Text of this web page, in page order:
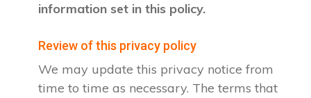
information set in this policy.
Review of this privacy policy
We may update this privacy notice from
time to time as necessary. The terms that